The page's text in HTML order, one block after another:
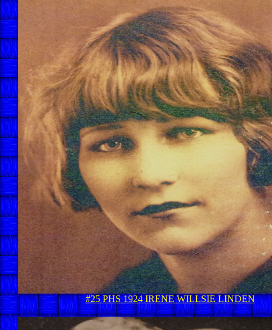
#25 PHS 1924 IRENE WILLSIE LINDEN